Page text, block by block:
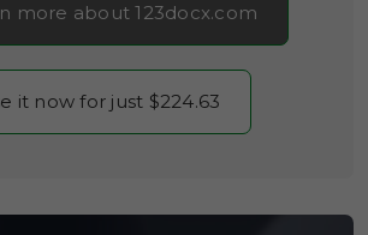
more about 123docx.com
it now for just $224.63